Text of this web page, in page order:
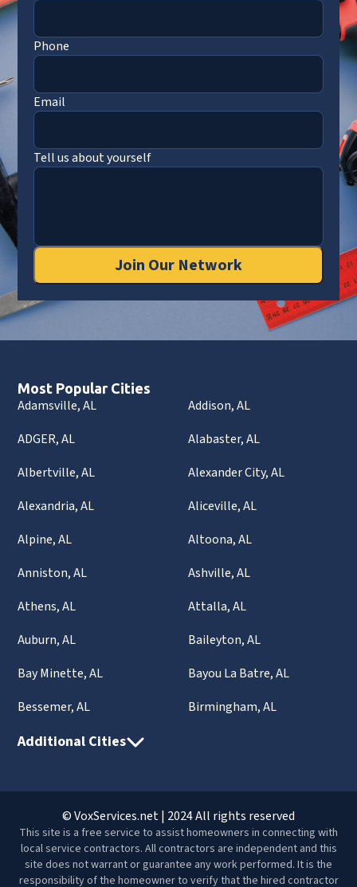
Phone
Email
Tell us about yourself
Join Our Network
Most Popular Cities
Adamsville, AL
Addison, AL
ADGER, AL
Alabaster, AL
Albertville, AL
Alexander City, AL
Alexandria, AL
Aliceville, AL
Alpine, AL
Altoona, AL
Anniston, AL
Ashville, AL
Athens, AL
Attalla, AL
Auburn, AL
Baileyton, AL
Bay Minette, AL
Bayou La Batre, AL
Bessemer, AL
Birmingham, AL
Additional Cities
© VoxServices.net | 2024 All rights reserved
This site is a free service to assist homeowners in connecting with
local service contractors. All contractors are independent and this
site does not warrant or guarantee any work performed. It is the
responsibility of the homeowner to verify that the hired contractor